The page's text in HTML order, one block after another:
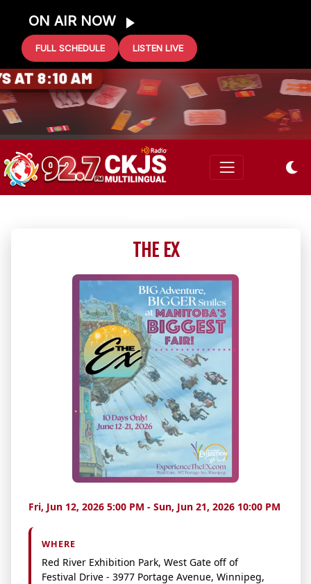
ON AIR NOW
FULL SCHEDULE LISTEN LIVE
GIFT CARD
AT 8:10 AM
THE EX
Fri, Jun 12, 2026 5:00 PM - Sun, Jun 21, 2026 10:00 PM
WHERE
Red River Exhibition Park, West Gate off of
Festival Drive - 3977 Portage Avenue, Winnipeg,